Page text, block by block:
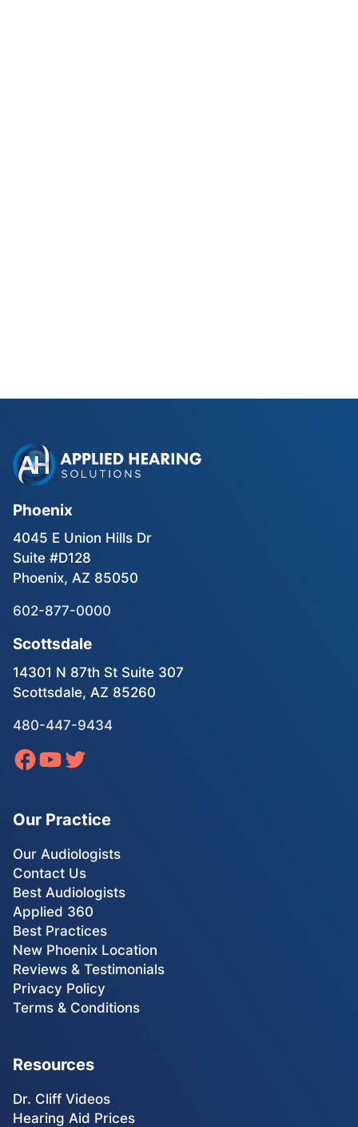
Phoenix
4045 E Union Hills Dr
Suite #D128
Phoenix, AZ 85050
602-877-0000
Scottsdale
14301 N 87th St Suite 307
Scottsdale, AZ 85260
480-447-9434
Our Practice
Our Audiologists
Contact Us
Best Audiologists
Applied 360
Best Practices
New Phoenix Location
Reviews & Testimonials
Privacy Policy
Terms & Conditions
Resources
Dr. Cliff Videos
Hearing Aid Prices